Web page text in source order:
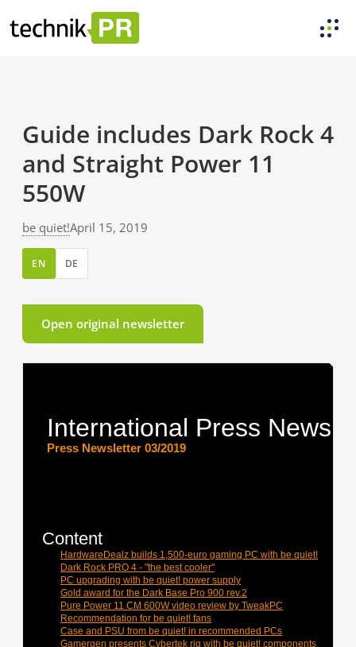
Guide includes Dark Rock 4
and Straight Power 11
550W
be quiet!April 15, 2019
EN DE
Open original newsletter